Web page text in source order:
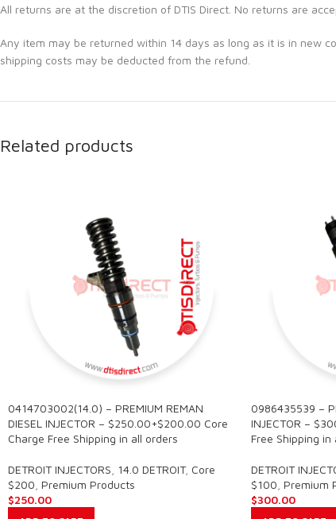
All returns are at the discretion of DTIS Direct. No returns are
Any item may be returned within 14 days as long as it is in new
shipping costs may be deducted from the refund.
Related products
0414703002(14.0) – PREMIUM REMAN
DIESEL INJECTOR – $250.00+$200.00 Core
Charge Free Shipping in all orders
DETROIT INJECTORS 14.0 DETROIT, Core
$200 Premium Products
$250.00
0986435539 –
INJECTOR –
Free Shipping in
DETROIT
$100 Premium
$300.00